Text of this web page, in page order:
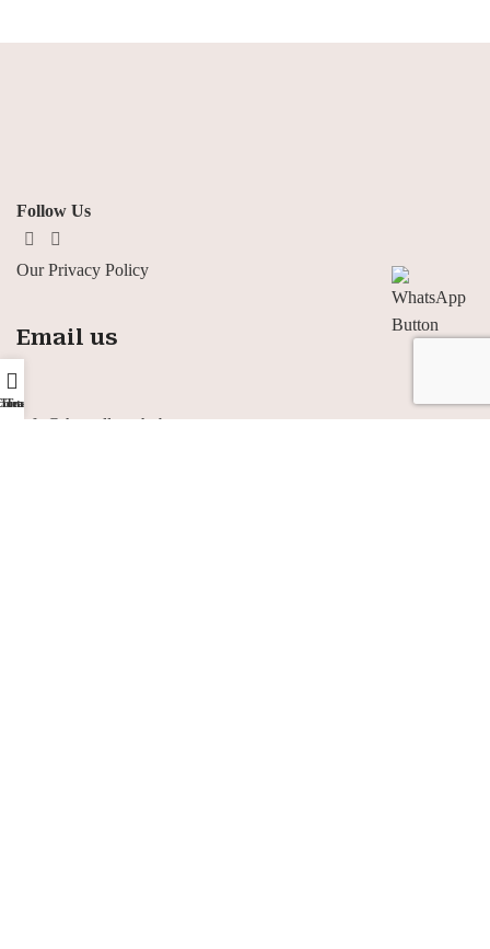
Follow Us
Our Privacy Policy
Email us
Info@thewellnesshub-eg.com
Team us